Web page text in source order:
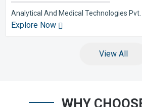
Analytical And Medical Technologies Pvt.
Explore Now
View All
WHY